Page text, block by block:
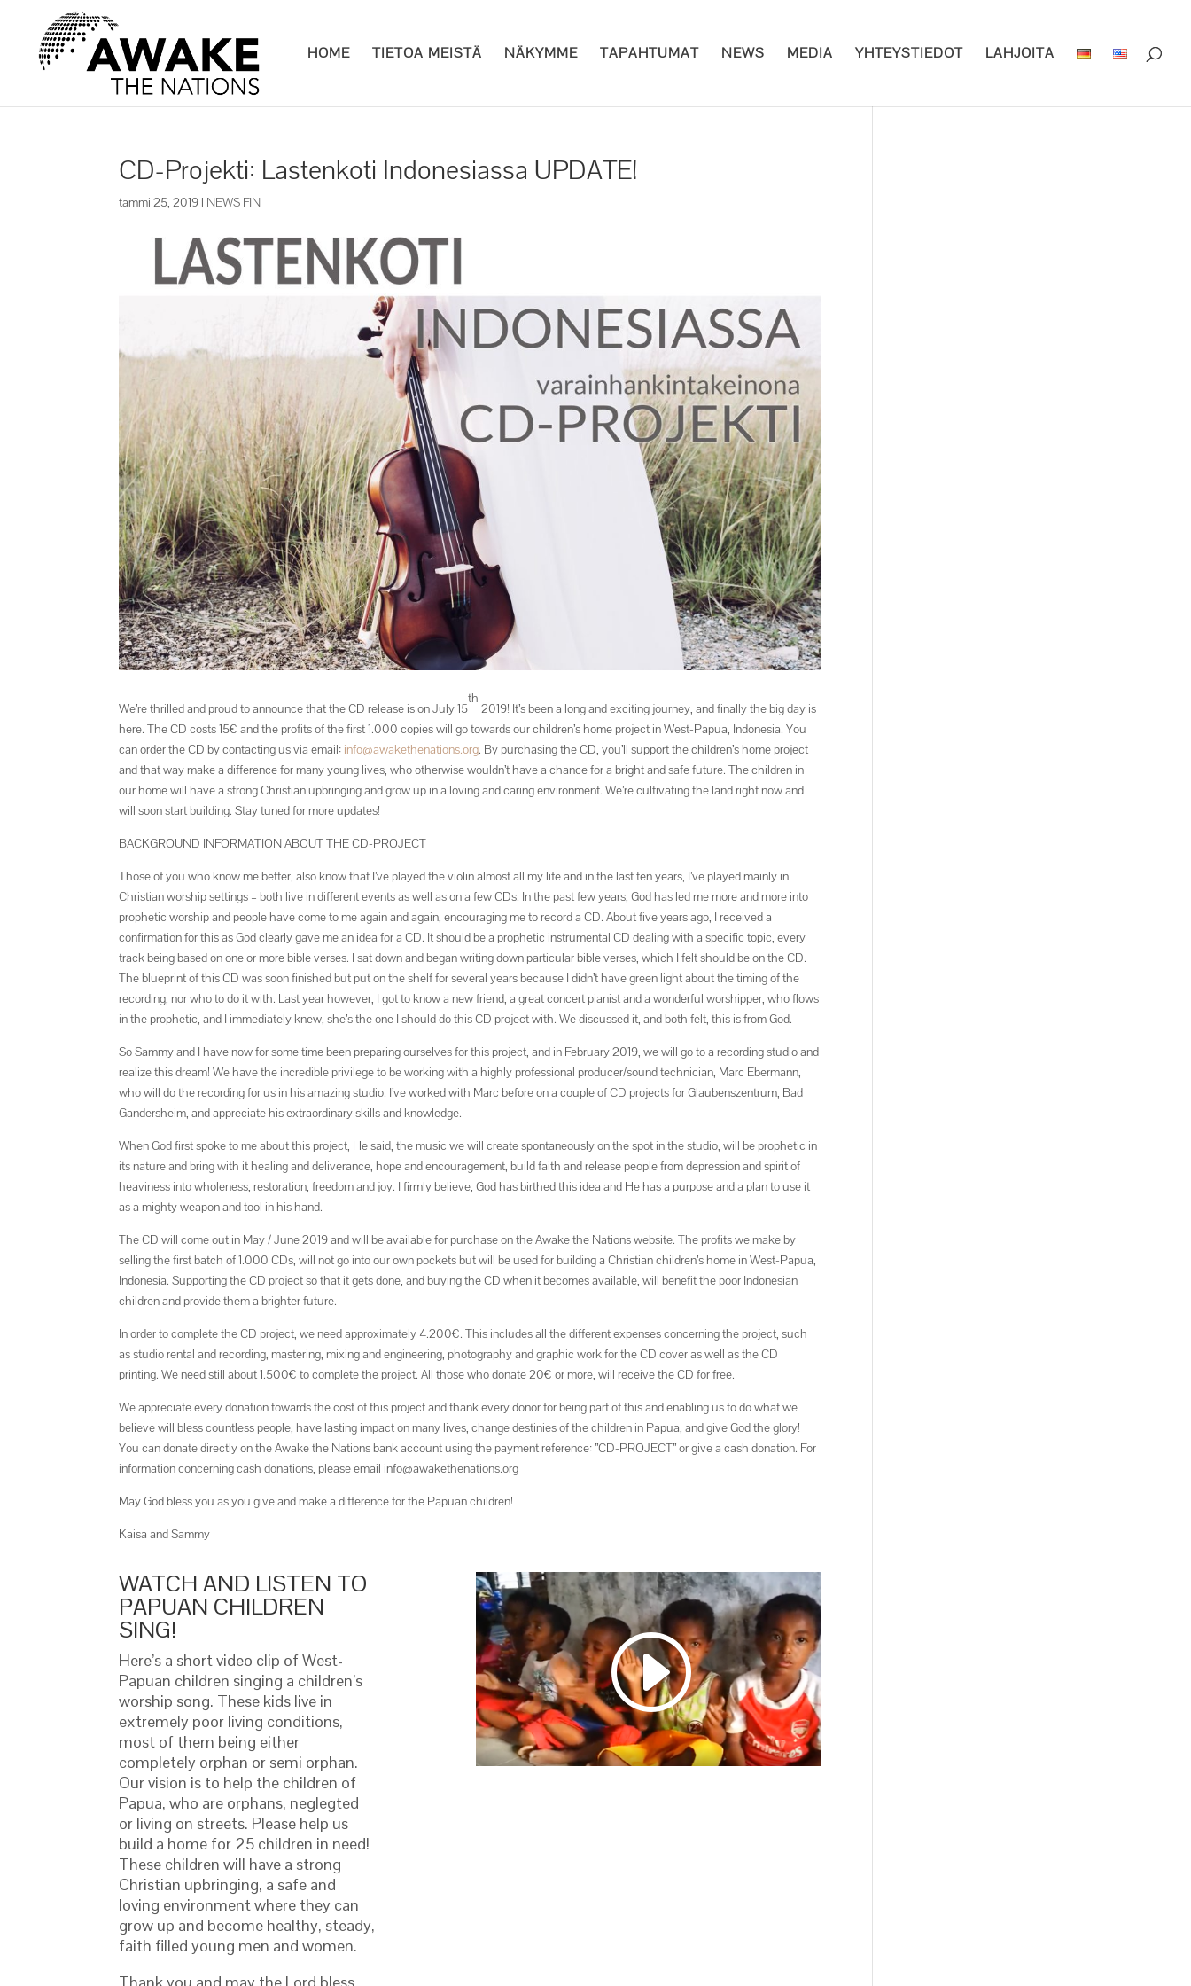
HOME TIETOA MEISTÄ NÄKYMME TAPAHTUMAT NEWS MEDIA YHTEYSTIEDOT LAHJOITA
CD-Projekti: Lastenkoti Indonesiassa UPDATE!
tammi 25, 2019 | NEWS FIN
We’re thrilled and proud to announce that the CD release is on July 15
th
2019! It’s been a long and exciting journey, and finally the big day is
here. The CD costs 15€ and the profits of the first 1.000 copies will go towards our children’s home project in West-Papua, Indonesia. You
can order the CD by contacting us via email: info@awakethenations.org. By purchasing the CD, you’ll support the children’s home project
and that way make a difference for many young lives, who otherwise wouldn’t have a chance for a bright and safe future. The children in
our home will have a strong Christian upbringing and grow up in a loving and caring environment. We’re cultivating the land right now and
will soon start building. Stay tuned for more updates!
BACKGROUND INFORMATION ABOUT THE CD-PROJECT
Those of you who know me better, also know that I’ve played the violin almost all my life and in the last ten years, I’ve played mainly in
Christian worship settings – both live in different events as well as on a few CDs. In the past few years, God has led me more and more into
prophetic worship and people have come to me again and again, encouraging me to record a CD. About five years ago, I received a
confirmation for this as God clearly gave me an idea for a CD. It should be a prophetic instrumental CD dealing with a specific topic, every
track being based on one or more bible verses. I sat down and began writing down particular bible verses, which I felt should be on the CD.
The blueprint of this CD was soon finished but put on the shelf for several years because I didn’t have green light about the timing of the
recording, nor who to do it with. Last year however, I got to know a new friend, a great concert pianist and a wonderful worshipper, who flows
in the prophetic, and I immediately knew, she’s the one I should do this CD project with. We discussed it, and both felt, this is from God.
So Sammy and I have now for some time been preparing ourselves for this project, and in February 2019, we will go to a recording studio and
realize this dream! We have the incredible privilege to be working with a highly professional producer/sound technician, Marc Ebermann,
who will do the recording for us in his amazing studio. I’ve worked with Marc before on a couple of CD projects for Glaubenszentrum, Bad
Gandersheim, and appreciate his extraordinary skills and knowledge.
When God first spoke to me about this project, He said, the music we will create spontaneously on the spot in the studio, will be prophetic in
its nature and bring with it healing and deliverance, hope and encouragement, build faith and release people from depression and spirit of
heaviness into wholeness, restoration, freedom and joy. I firmly believe, God has birthed this idea and He has a purpose and a plan to use it
as a mighty weapon and tool in his hand.
The CD will come out in May / June 2019 and will be available for purchase on the Awake the Nations website. The profits we make by
selling the first batch of 1.000 CDs, will not go into our own pockets but will be used for building a Christian children’s home in West-Papua,
Indonesia. Supporting the CD project so that it gets done, and buying the CD when it becomes available, will benefit the poor Indonesian
children and provide them a brighter future.
In order to complete the CD project, we need approximately 4.200€. This includes all the different expenses concerning the project, such
as studio rental and recording, mastering, mixing and engineering, photography and graphic work for the CD cover as well as the CD
printing. We need still about 1.500€ to complete the project. All those who donate 20€ or more, will receive the CD for free.
We appreciate every donation towards the cost of this project and thank every donor for being part of this and enabling us to do what we
believe will bless countless people, have lasting impact on many lives, change destinies of the children in Papua, and give God the glory!
You can donate directly on the Awake the Nations bank account using the payment reference: ”CD-PROJECT” or give a cash donation. For
information concerning cash donations, please email info@awakethenations.org
May God bless you as you give and make a difference for the Papuan children!
Kaisa and Sammy
WATCH AND LISTEN TO
PAPUAN CHILDREN
SING!
Here’s a short video clip of West-
Papuan children singing a children’s
worship song. These kids live in
extremely poor living conditions,
most of them being either
completely orphan or semi orphan.
Our vision is to help the children of
Papua, who are orphans, neglegted
or living on streets. Please help us
build a home for 25 children in need!
These children will have a strong
Christian upbringing, a safe and
loving environment where they can
grow up and become healthy, steady,
faith filled young men and women.